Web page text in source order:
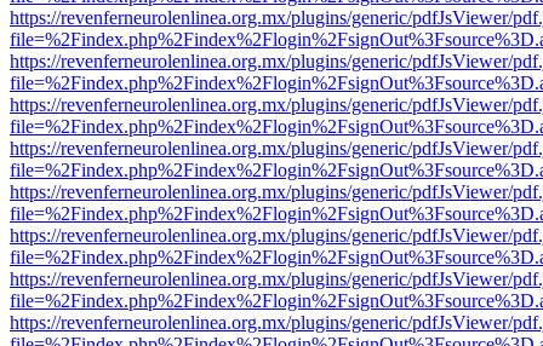
https://revenferneurolenlinea.org.mx/plugins/generic/pdfJsViewer/
https://revenferneurolenlinea.org.mx/plugins/generic/pdfJsViewer/
https://revenferneurolenlinea.org.mx/plugins/generic/pdfJsViewer/
https://revenferneurolenlinea.org.mx/plugins/generic/pdfJsViewer/
https://revenferneurolenlinea.org.mx/plugins/generic/pdfJsViewer/
https://revenferneurolenlinea.org.mx/plugins/generic/pdfJsViewer/
https://revenferneurolenlinea.org.mx/plugins/generic/pdfJsViewer/
https://revenferneurolenlinea.org.mx/plugins/generic/pdfJsViewer/